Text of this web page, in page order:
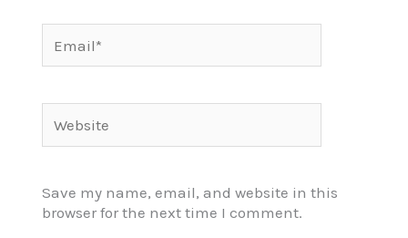
Save my name, email, and website in this
browser for the next time I comment.